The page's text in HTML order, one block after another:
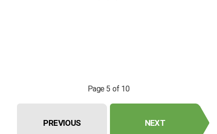
Page 5 of 10
PREVIOUS NEXT